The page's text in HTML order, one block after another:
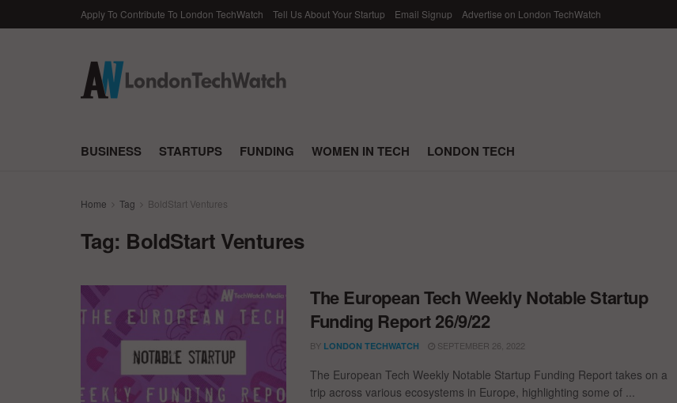
Apply To Contribute To London TechWatch Tell Us About Your Startup Email Signup Advertise on London TechWatch
BUSINESS STARTUPS FUNDING WOMEN IN TECH LONDON TECH
Home Tag BoldStart Ventures
Tag: BoldStart Ventures
The European Tech Weekly Notable Startup
Funding Report 26/9/22
BY LONDON TECHWATCH SEPTEMBER 26, 2022
The European Tech Weekly Notable Startup Funding Report takes on a
trip across various ecosystems in Europe, highlighting some of ...